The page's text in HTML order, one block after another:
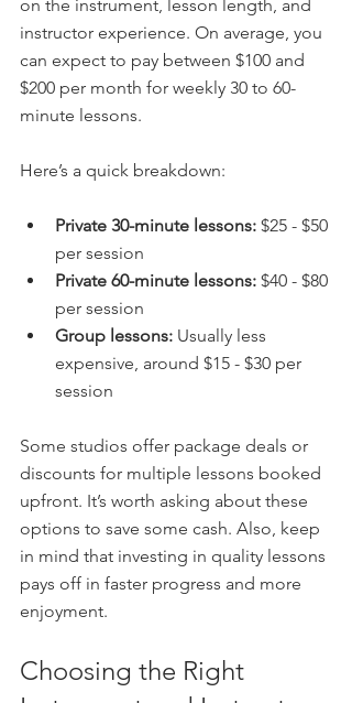
on the instrument, lesson length, and
instructor experience. On average, you
can expect to pay between $100 and
$200 per month for weekly 30 to 60-
minute lessons.
Here’s a quick breakdown:
Private 30-minute lessons: $25 - $50
per session
Private 60-minute lessons: $40 - $80
per session
Group lessons: Usually less
expensive, around $15 - $30 per
session
Some studios offer package deals or
discounts for multiple lessons booked
upfront. It’s worth asking about these
options to save some cash. Also, keep
in mind that investing in quality lessons
pays off in faster progress and more
enjoyment.
Choosing the Right